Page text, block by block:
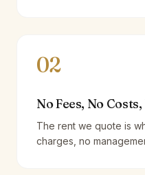
02
No Fees, No
The rent we quote is
charges, no